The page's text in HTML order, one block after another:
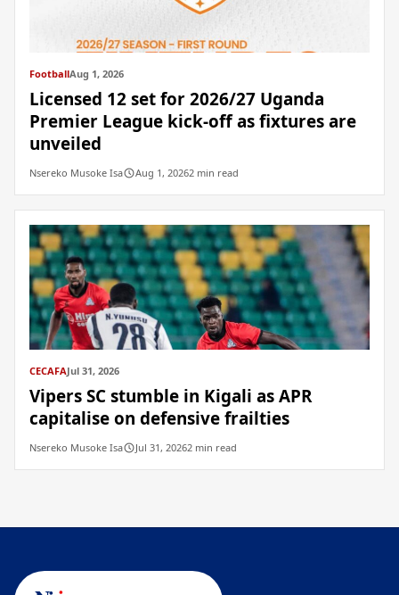
FootballAug 1, 2026
Licensed 12 set for 2026/27 Uganda
Premier League kick-off as fixtures are
unveiled
Nsereko Musoke Isa Aug 1, 20262 min read
CECAFAJul 31, 2026
Vipers SC stumble in Kigali as APR
capitalise on defensive frailties
Nsereko Musoke Isa Jul 31, 20262 min read